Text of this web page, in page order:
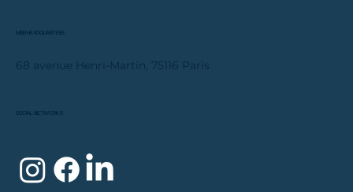
MBB HEADQUARTERS
68 avenue Henri-Martin, 75116 Paris
SOCIAL NETWORKS